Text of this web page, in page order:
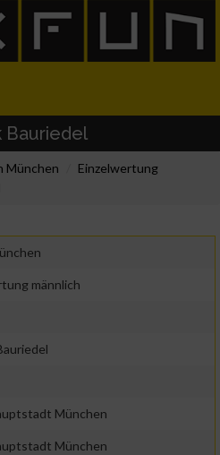
Bauriedel
München
Einzelwertung
männlich
München
München